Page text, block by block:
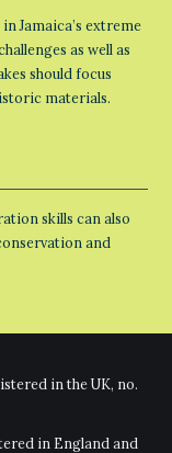
Jamaica’s extreme
as well as
should focus
materials.
skills can also
and
in the UK, no.
in England and